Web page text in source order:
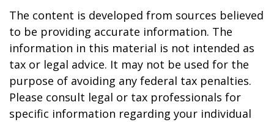
The content is developed from sources believed
to be providing accurate information. The
information in this material is not intended as
tax or legal advice. It may not be used for the
purpose of avoiding any federal tax penalties.
Please consult legal or tax professionals for
specific information regarding your individual